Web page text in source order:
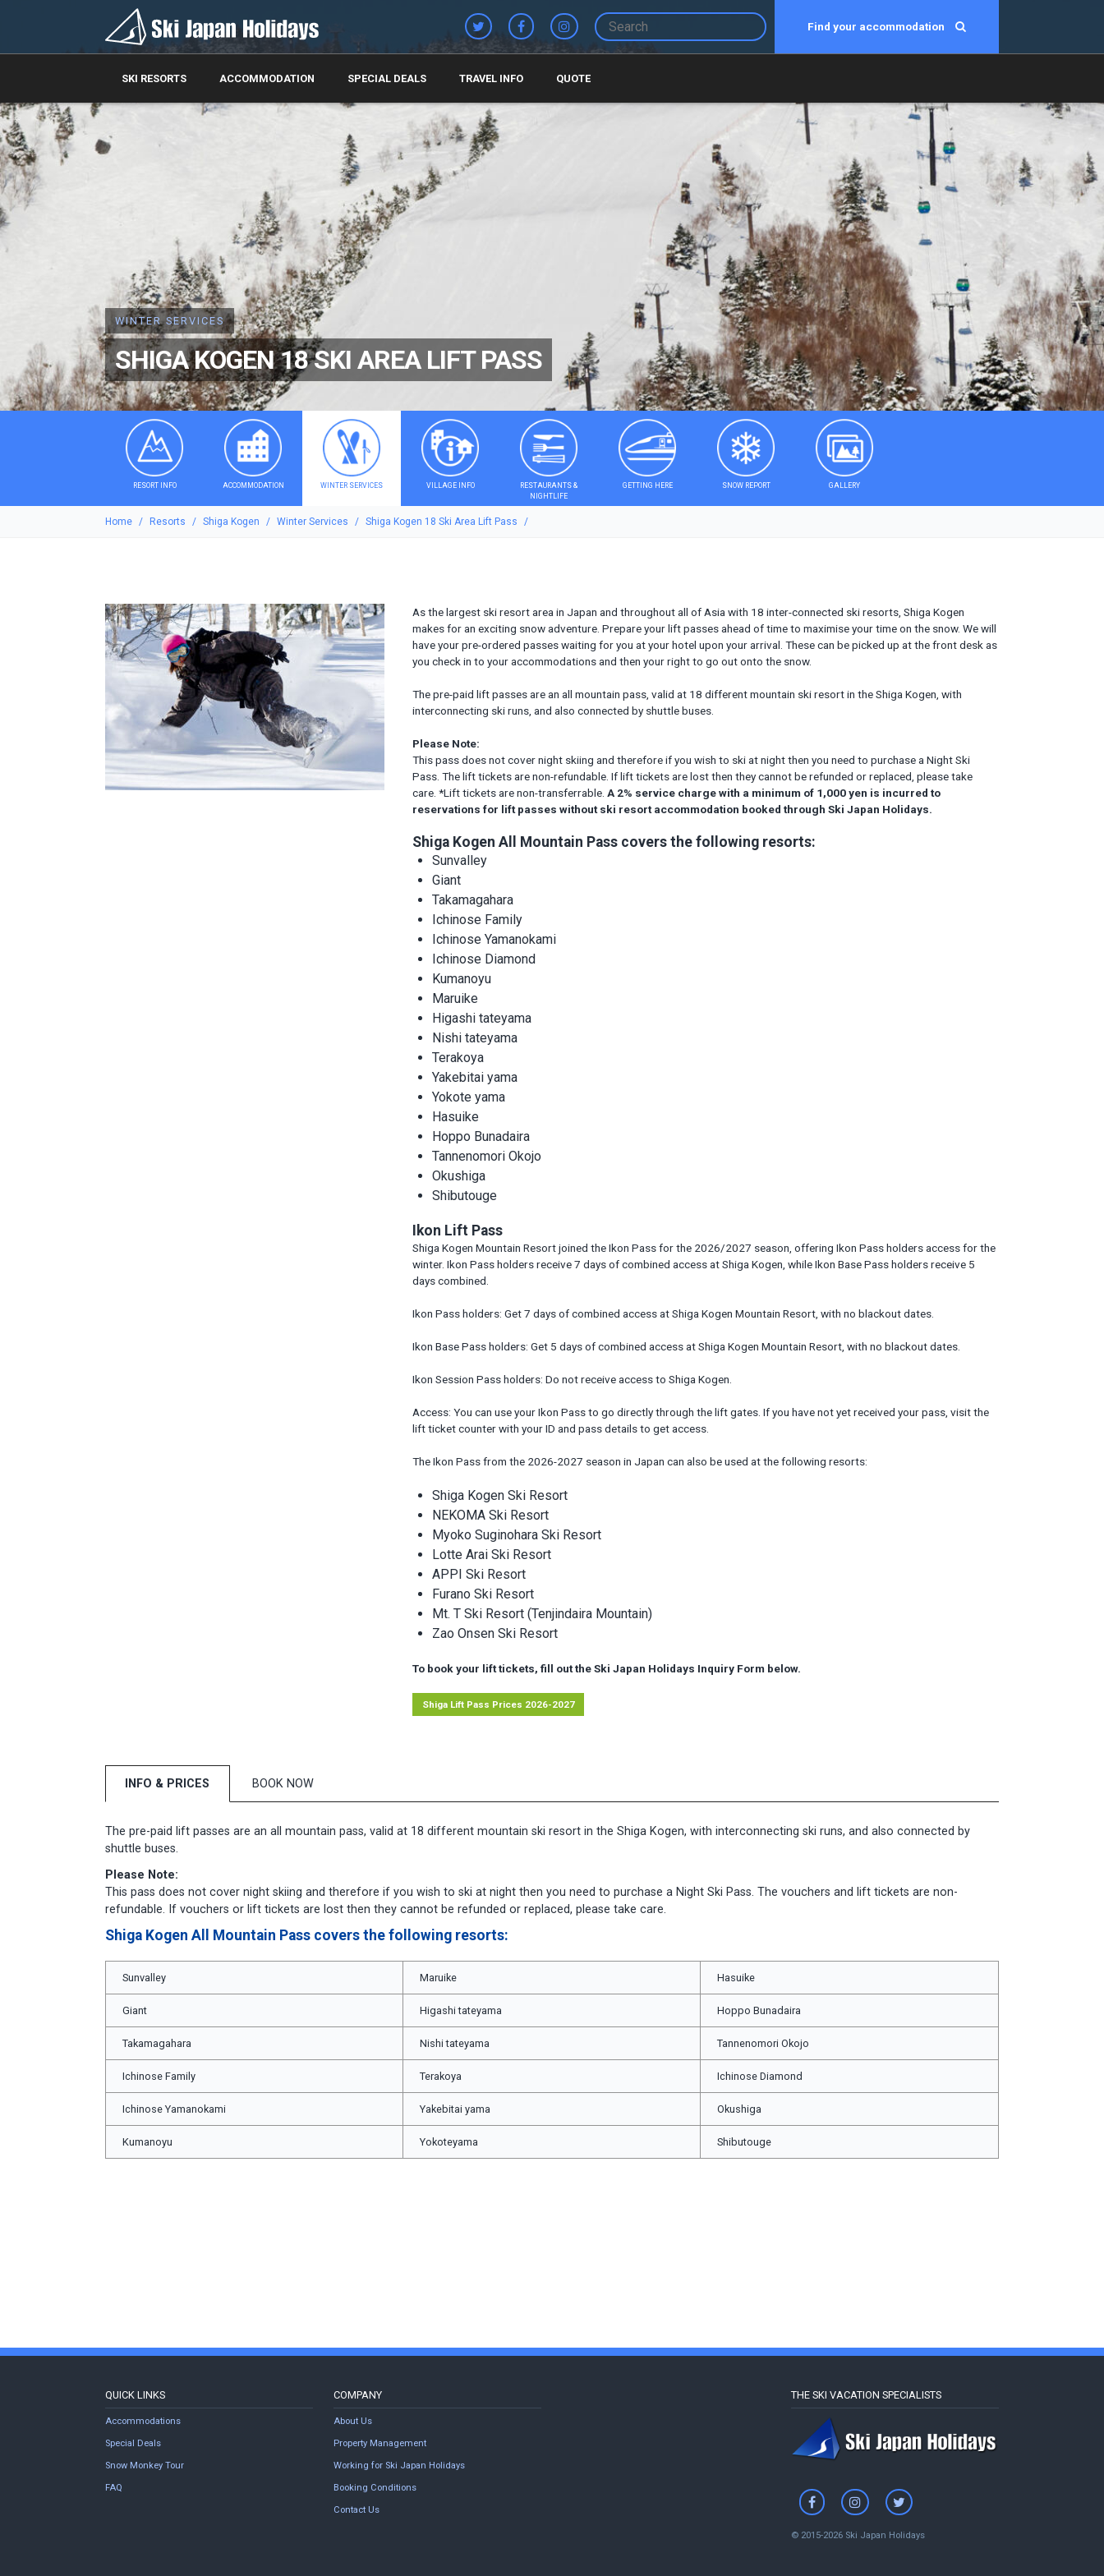
Find your accommodation
SKI RESORTS ACCOMMODATION SPECIAL DEALS TRAVEL INFO QUOTE
WINTER SERVICES
SHIGA KOGEN 18 SKI AREA LIFT PASS
RESORT INFO ACCOMMODATION WINTER SERVICES VILLAGE INFO
RESTAURANTS &
NIGHTLIFE
GETTING HERE SNOW REPORT GALLERY
Home Resorts Shiga Kogen Winter Services Shiga Kogen 18 Ski Area Lift Pass
As the largest ski resort area in Japan and throughout all of Asia with 18 inter-connected ski resorts, Shiga Kogen
makes for an exciting snow adventure. Prepare your lift passes ahead of time to maximise your time on the snow. We will
have your pre-ordered passes waiting for you at your hotel upon your arrival. These can be picked up at the front desk as
you check in to your accommodations and then your right to go out onto the snow.
The pre-paid lift passes are an all mountain pass, valid at 18 different mountain ski resort in the Shiga Kogen, with
interconnecting ski runs, and also connected by shuttle buses.
Please Note:
This pass does not cover night skiing and therefore if you wish to ski at night then you need to purchase a Night Ski
Pass. The lift tickets are non-refundable. If lift tickets are lost then they cannot be refunded or replaced, please take
care. *Lift tickets are non-transferrable.A 2% service charge with a minimum of 1,000 yen is incurred to
reservations for lift passes without ski resort accommodation booked through Ski Japan Holidays.
Shiga Kogen All Mountain Pass covers the following resorts:
Sunvalley
Giant
Takamagahara
Ichinose Family
Ichinose Yamanokami
Ichinose Diamond
Kumanoyu
Maruike
Higashi tateyama
Nishi tateyama
Terakoya
Yakebitai yama
Yokote yama
Hasuike
Hoppo Bunadaira
Tannenomori Okojo
Okushiga
Shibutouge
Ikon Lift Pass
Shiga Kogen Mountain Resort joined the Ikon Pass for the 2026/2027 season, offering Ikon Pass holders access for the
winter. Ikon Pass holders receive 7 days of combined access at Shiga Kogen, while Ikon Base Pass holders receive 5
days combined.
Ikon Pass holders: Get 7 days of combined access at Shiga Kogen Mountain Resort, with no blackout dates.
Ikon Base Pass holders: Get 5 days of combined access at Shiga Kogen Mountain Resort, with no blackout dates.
Ikon Session Pass holders: Do not receive access to Shiga Kogen.
Access: You can use your Ikon Pass to go directly through the lift gates. If you have not yet received your pass, visit the
lift ticket counter with your ID and pass details to get access.
The Ikon Pass from the 2026-2027 season in Japan can also be used at the following resorts:
Shiga Kogen Ski Resort
NEKOMA Ski Resort
Myoko Suginohara Ski Resort
Lotte Arai Ski Resort
APPI Ski Resort
Furano Ski Resort
Mt. T Ski Resort (Tenjindaira Mountain)
Zao Onsen Ski Resort
To book your lift tickets, fill out the Ski Japan Holidays Inquiry Form below.
Shiga Lift Pass Prices 2026-2027
INFO & PRICES BOOK NOW
The pre-paid lift passes are an all mountain pass, valid at 18 different mountain ski resort in the Shiga Kogen, with interconnecting ski runs, and also connected by
shuttle buses.
Please Note:
This pass does not cover night skiing and therefore if you wish to ski at night then you need to purchase a Night Ski Pass. The vouchers and lift tickets are non-
refundable. If vouchers or lift tickets are lost then they cannot be refunded or replaced, please take care.
Shiga Kogen All Mountain Pass covers the following resorts:
Sunvalley Maruike Hasuike
Giant Higashi tateyama Hoppo Bunadaira
Takamagahara Nishi tateyama Tannenomori Okojo
Ichinose Family Terakoya Ichinose Diamond
Ichinose Yamanokami Yakebitai yama Okushiga
Kumanoyu Yokoteyama Shibutouge
QUICK LINKS
Accommodations
Special Deals
Snow Monkey Tour
FAQ
COMPANY
About Us
Property Management
Working for Ski Japan Holidays
Booking Conditions
Contact Us
THE SKI VACATION SPECIALISTS
© 2015-2026 Ski Japan Holidays